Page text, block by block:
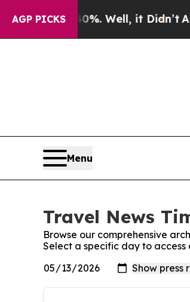
AGP PICKS
40%. Well, it Didn’t As war
Menu
Travel News
Browse our comprehensive
Select a specific day to access